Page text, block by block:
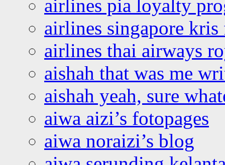
airlines pia loyalty
airlines singapore
airlines thai airways
aishah that was me
aishah yeah, sure
aiwa aizi’s fotopages
aiwa noraizi’s blog